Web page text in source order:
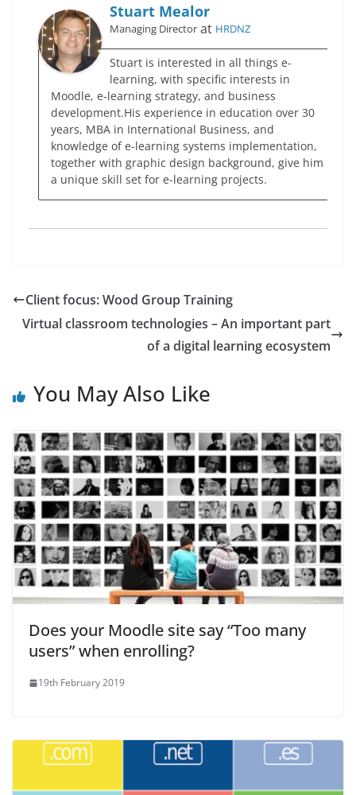
Stuart Mealor
Managing Director at HRDNZ
Stuart is interested in all things e-
learning, with specific interests in
Moodle, e-learning strategy, and business
development.His experience in education over 30
years, MBA in International Business, and
knowledge of e-learning systems implementation,
together with graphic design background, give him
a unique skill set for e-learning projects.
Client focus: Wood Group Training
Virtual classroom technologies – An important part
of a digital learning ecosystem
You May Also Like
Does your Moodle site say “Too many
users” when enrolling?
19th February 2019